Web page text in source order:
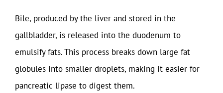
Bile, produced by the liver and stored in the
gallbladder, is released into the duodenum to
emulsify fats. This process breaks down large fat
globules into smaller droplets, making it easier for
pancreatic lipase to digest them.